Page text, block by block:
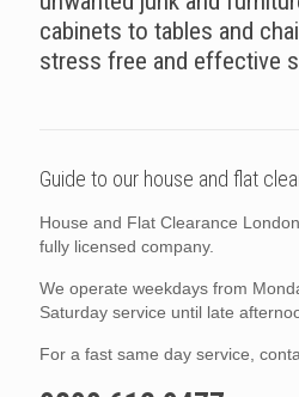
cabinets to tables and
stress free and effective
Guide to our house and flat
House and Flat Clearance
fully licensed company.
We operate weekdays from
Saturday service until late
For a fast same day service,